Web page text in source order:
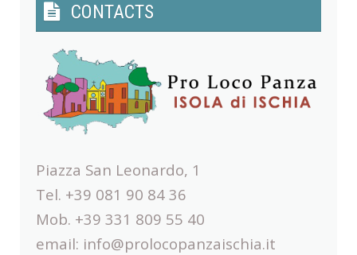
CONTACTS
Piazza San Leonardo, 1
Tel. +39 081 90 84 36
Mob. +39 331 809 55 40
email: info@prolocopanzaischia.it